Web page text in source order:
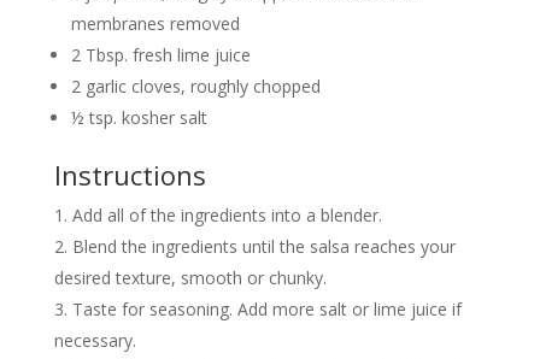
membranes removed
2 Tbsp. fresh lime juice
2 garlic cloves, roughly chopped
½ tsp. kosher salt
Instructions
Add all of the ingredients into a blender.
Blend the ingredients until the salsa reaches your
desired texture, smooth or chunky.
Taste for seasoning. Add more salt or lime juice if
necessary.